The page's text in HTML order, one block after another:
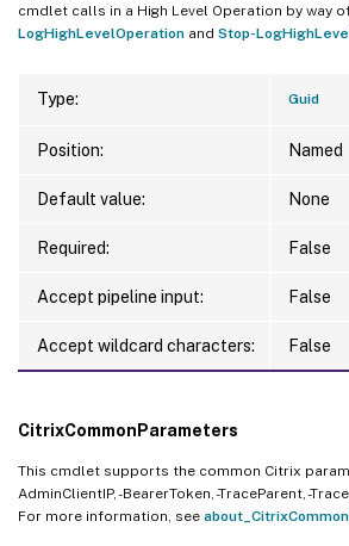
cmdlet calls in a High Level Operation by way
LogHighLevelOperation and Stop-
Type: Guid
Position: Named
Default value: None
Required: False
Accept pipeline input: False
Accept wildcard characters: False
CitrixCommonParameters
This cmdlet supports the common Citrix
AdminClientIP, -BearerToken, -TraceParent, -
For more information, see